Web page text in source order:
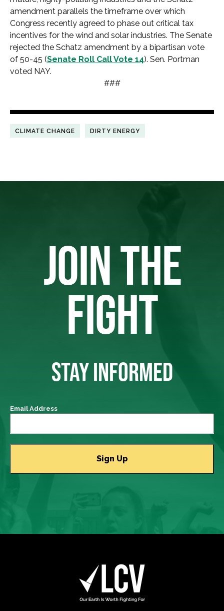
amendment parallels the timeframe over which
Congress recently agreed to phase out critical tax
incentives for the wind and solar industries. The Senate
rejected the Schatz amendment by a bipartisan vote
of 50-45 (Senate Roll Call Vote 14). Sen. Portman
voted NAY.
###
CLIMATE CHANGE DIRTY ENERGY
JOIN THE
FIGHT
STAY INFORMED
Email Address